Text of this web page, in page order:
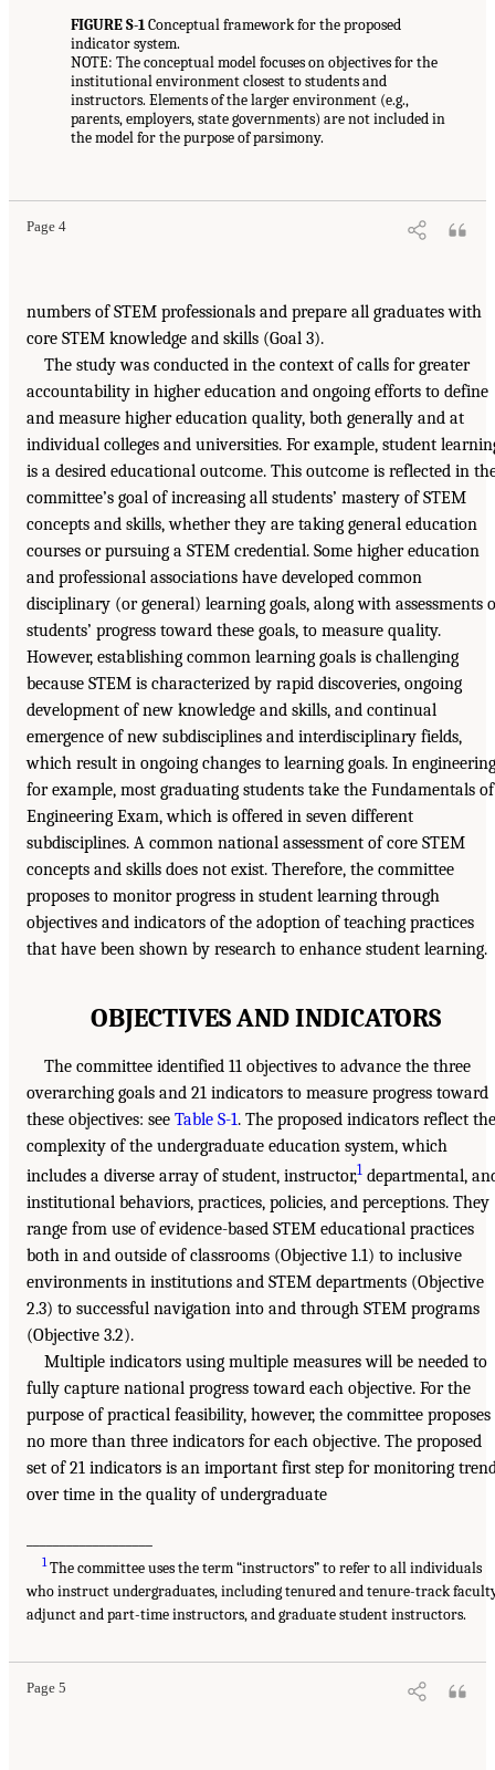
FIGURE S-1Conceptual framework for the proposed
indicator system.
NOTE: The conceptual model focuses on objectives for the
institutional environment closest to students and
instructors. Elements of the larger environment (e.g.,
parents, employers, state governments) are not included in
the model for the purpose of parsimony.
Page 4
numbers of STEM professionals and prepare all graduates with
core STEM knowledge and skills (Goal 3).
The study was conducted in the context of calls for greater
accountability in higher education and ongoing efforts to define
and measure higher education quality, both generally and at
individual colleges and universities. For example, student
is a desired educational outcome. This outcome is reflected in
committee’s goal of increasing all students’ mastery of STEM
concepts and skills, whether they are taking general education
courses or pursuing a STEM credential. Some higher education
and professional associations have developed common
disciplinary (or general) learning goals, along with assessments
students’ progress toward these goals, to measure quality.
However, establishing common learning goals is challenging
because STEM is characterized by rapid discoveries, ongoing
development of new knowledge and skills, and continual
emergence of new subdisciplines and interdisciplinary fields,
which result in ongoing changes to learning goals. In
for example, most graduating students take the Fundamentals of
Engineering Exam, which is offered in seven different
subdisciplines. A common national assessment of core STEM
concepts and skills does not exist. Therefore, the committee
proposes to monitor progress in student learning through
objectives and indicators of the adoption of teaching practices
that have been shown by research to enhance student learning.
OBJECTIVES AND INDICATORS
The committee identified 11 objectives to advance the three
overarching goals and 21 indicators to measure progress toward
these objectives: see Table S-1. The proposed indicators reflect the
complexity of the undergraduate education system, which
includes a diverse array of student, instructor,1 departmental,
institutional behaviors, practices, policies, and perceptions. They
range from use of evidence-based STEM educational practices
both in and outside of classrooms (Objective 1.1) to inclusive
environments in institutions and STEM departments (Objective
2.3) to successful navigation into and through STEM programs
(Objective 3.2).
Multiple indicators using multiple measures will be needed to
fully capture national progress toward each objective. For the
purpose of practical feasibility, however, the committee proposes
no more than three indicators for each objective. The proposed
set of 21 indicators is an important first step for monitoring
over time in the quality of undergraduate
1The committee uses the term “instructors” to refer to all individuals
who instruct undergraduates, including tenured and tenure-track
adjunct and part-time instructors, and graduate student instructors.
Page 5